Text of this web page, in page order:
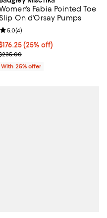
price $275.00;
Fabia Pointed Toe
Slip On d'Orsay Pumps
price $176.25; 25% off;
(25% off)
Previous price $235.00;
Review rating: 5.0 out of 5; 4
5.0(4)
With 25% offer